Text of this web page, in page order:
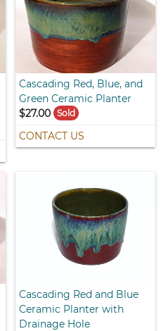
Cascading Red, Blue, and
Green Ceramic Planter
$27.00 Sold
CONTACT US
Cascading Red and Blue
Ceramic Planter with
Drainage Hole